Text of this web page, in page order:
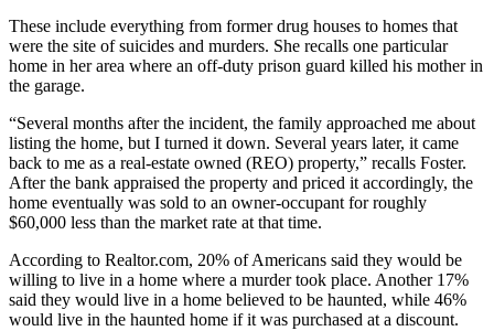
These include everything from former drug houses to homes that
were the site of suicides and murders. She recalls one particular
home in her area where an off-duty prison guard killed his mother in
the garage.
“Several months after the incident, the family approached me about
listing the home, but I turned it down. Several years later, it came
back to me as a real-estate owned (REO) property,” recalls Foster.
After the bank appraised the property and priced it accordingly, the
home eventually was sold to an owner-occupant for roughly
$60,000 less than the market rate at that time.
According to Realtor.com, 20% of Americans said they would be
willing to live in a home where a murder took place. Another 17%
said they would live in a home believed to be haunted, while 46%
would live in the haunted home if it was purchased at a discount.